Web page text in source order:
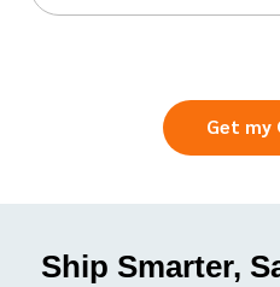
Get my
Ship Smarter,